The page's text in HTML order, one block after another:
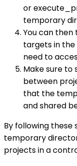
or
temporary
You can
targets in
need to
Make sure to
between
that the
and shared
By following these
temporary
projects in a